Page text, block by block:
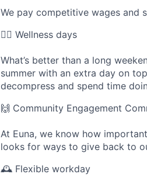
We pay competitive wages and
🧘 Wellness days
What’s better than a long
summer with an extra day on
decompress and spend time
🙌 Community Engagement
At Euna, we know how
looks for ways to give back to
🕰 Flexible workday